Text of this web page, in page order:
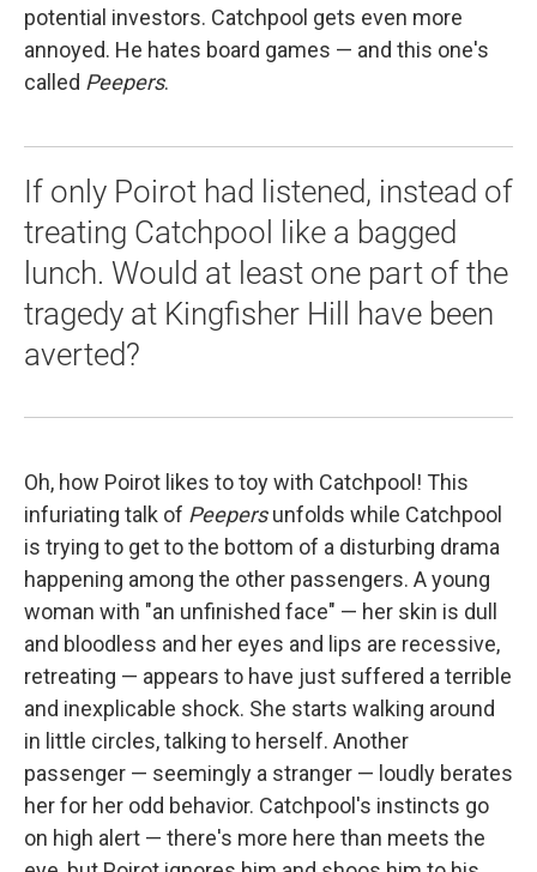
potential investors. Catchpool gets even more
annoyed. He hates board games — and this one's
called Peepers.
If only Poirot had listened, instead of
treating Catchpool like a bagged
lunch. Would at least one part of the
tragedy at Kingfisher Hill have been
averted?
Oh, how Poirot likes to toy with Catchpool! This
infuriating talk of Peepersunfolds while Catchpool
is trying to get to the bottom of a disturbing drama
happening among the other passengers. A young
woman with "an unfinished face" — her skin is dull
and bloodless and her eyes and lips are recessive,
retreating — appears to have just suffered a terrible
and inexplicable shock. She starts walking around
in little circles, talking to herself. Another
passenger — seemingly a stranger — loudly berates
her for her odd behavior. Catchpool's instincts go
on high alert — there's more here than meets the